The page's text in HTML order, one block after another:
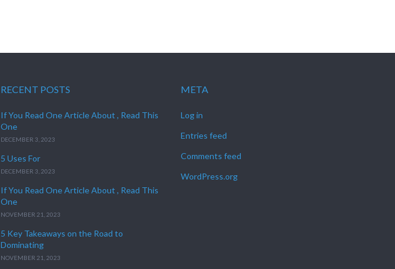
RECENT POSTS
If You Read One Article About , Read This
One
DECEMBER 3, 2023
5 Uses For
DECEMBER 3, 2023
If You Read One Article About , Read This
One
NOVEMBER 21, 2023
5 Key Takeaways on the Road to
Dominating
NOVEMBER 21, 2023
META
Log in
Entries feed
Comments feed
WordPress.org